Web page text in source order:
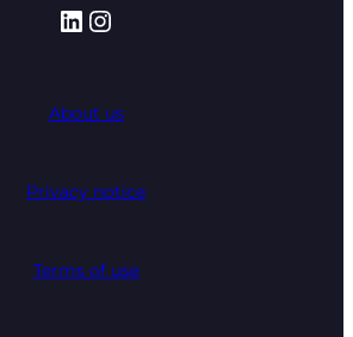
LinkedIn
Instagram
About us
Privacy notice
Terms of use